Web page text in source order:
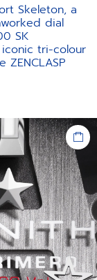
Skeleton, a
dial
SK
tri-colour